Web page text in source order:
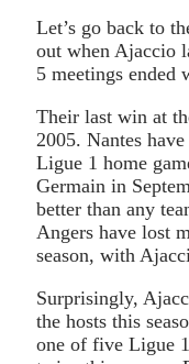
Let’s go back to
out when Ajaccio
5 meetings ended
Their last win at
2005. Nantes
Ligue 1 home
Germain in
better than any
Angers have lost
season, with
Surprisingly,
the hosts this
one of five Ligue